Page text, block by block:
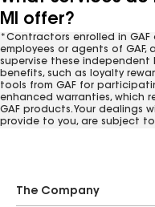
MI offer?
*Contractors enrolled in
employees or agents of
supervise these independent
benefits, such as loyalty
tools from GAF for
enhanced warranties, which
GAF products. Your dealings
provide to you, are subject
The Company